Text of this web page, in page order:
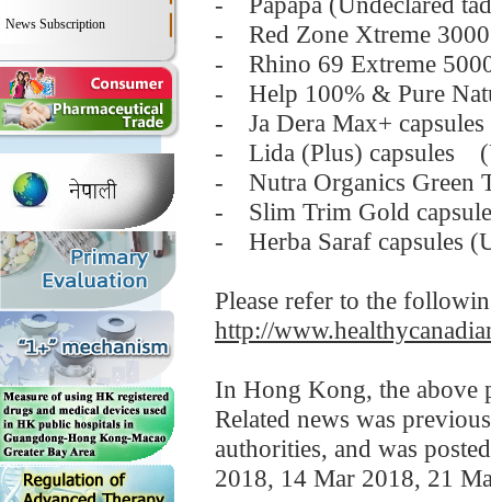
News Subscription
- Red Zone Xtreme 3000
- Rhino 69 Extreme
- Help 100% & Pure
- Ja Dera Max+ capsules
- Lida (Plus) capsules
- Nutra Organics Green
- Slim Trim Gold
- Herba Saraf capsules
Please refer to the
http://
In Hong Kong, the above
Related news was
authorities, and was
2018, 14 Mar 2018, 21